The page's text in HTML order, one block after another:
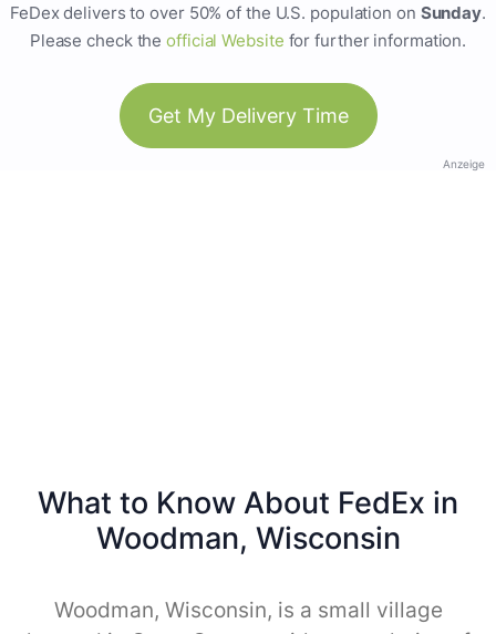
FeDex delivers to over 50% of the U.S. population on Sunday.
Please check theofficial Website for further information.
Get My Delivery Time
Anzeige
What to Know About FedEx in
Woodman, Wisconsin
Woodman, Wisconsin, is a small village